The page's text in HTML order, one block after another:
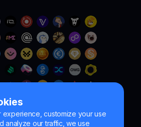
experience, customize your use
analyze our traffic, we use